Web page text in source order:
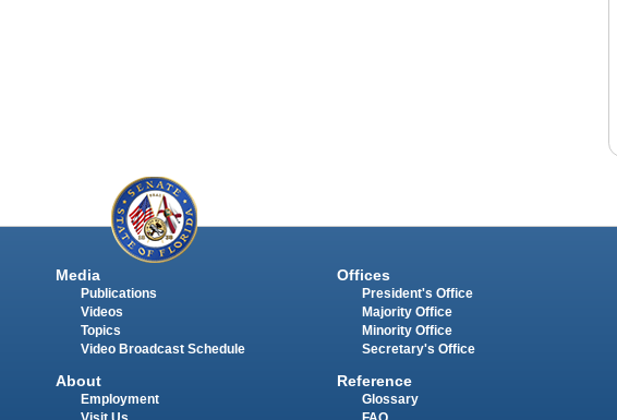
Media
Publications
Videos
Topics
Video Broadcast Schedule
About
Employment
Offices
President's Office
Majority Office
Minority Office
Secretary's Office
Reference
Glossary